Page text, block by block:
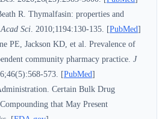
R. Thymalfasin: properties and
Sci. 2010;1194:130-135. [PubMed]
PE, Jackson KD, et al. Prevalence of
community pharmacy practice. J
573. [PubMed]
Certain Bulk Drug
that May Present